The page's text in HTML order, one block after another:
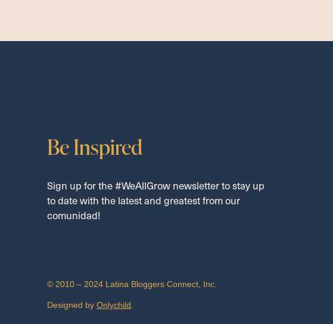
Be Inspired
Sign up for the #WeAllGrow newsletter to stay up
to date with the latest and greatest from our
comunidad!
© 2010 – 2024 Latina Bloggers Connect, Inc.
Designed by Onlychild